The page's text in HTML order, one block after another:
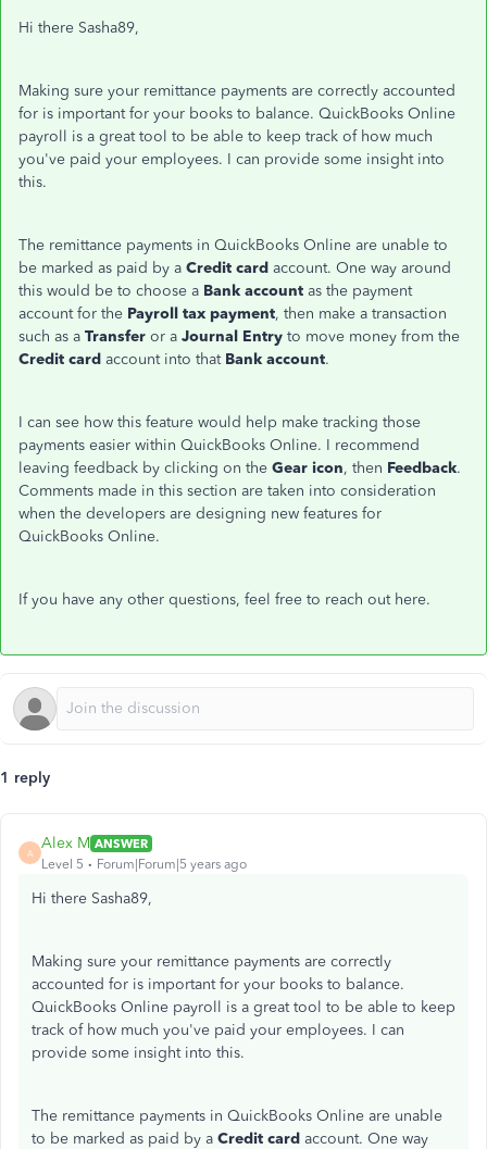
Hi there Sasha89,
Making sure your remittance payments are correctly accounted
for is important for your books to balance. QuickBooks Online
payroll is a great tool to be able to keep track of how much
you've paid your employees. I can provide some insight into
this.
The remittance payments in QuickBooks Online are unable to
be marked as paid by a Credit card account. One way around
this would be to choose a Bank account as the payment
account for the Payroll tax payment, then make a transaction
such as a Transfer or a Journal Entry to move money from the
Credit card account into that Bank account.
I can see how this feature would help make tracking those
payments easier within QuickBooks Online. I recommend
leaving feedback by clicking on the Gear icon, then Feedback.
Comments made in this section are taken into consideration
when the developers are designing new features for
QuickBooks Online.
If you have any other questions, feel free to reach out here.
1 reply
A
Alex M ANSWER
Level 5
Forum|Forum|5 years ago
Hi there Sasha89,
Making sure your remittance payments are correctly
accounted for is important for your books to balance.
QuickBooks Online payroll is a great tool to be able to keep
track of how much you've paid your employees. I can
provide some insight into this.
The remittance payments in QuickBooks Online are unable
to be marked as paid by a Credit card account. One way